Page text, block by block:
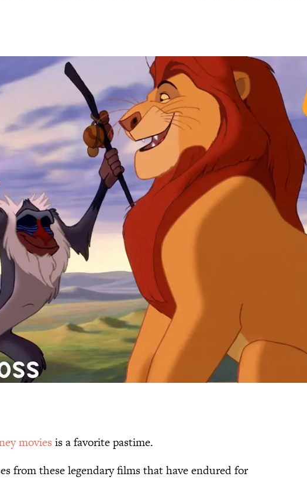
movies is a favorite pastime.
from these legendary films that have endured for